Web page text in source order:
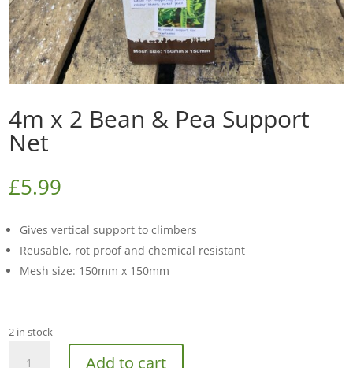
4m x 2 Bean & Pea Support
Net
£5.99
Gives vertical support to climbers
Reusable, rot proof and chemical resistant
Mesh size: 150mm x 150mm
2 in stock
Add to cart